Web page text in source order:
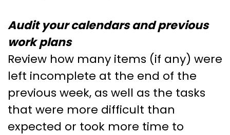
Audit your calendars and previous
work plans
Review how many items (if any) were
left incomplete at the end of the
previous week, as well as the tasks
that were more difficult than
expected or took more time to